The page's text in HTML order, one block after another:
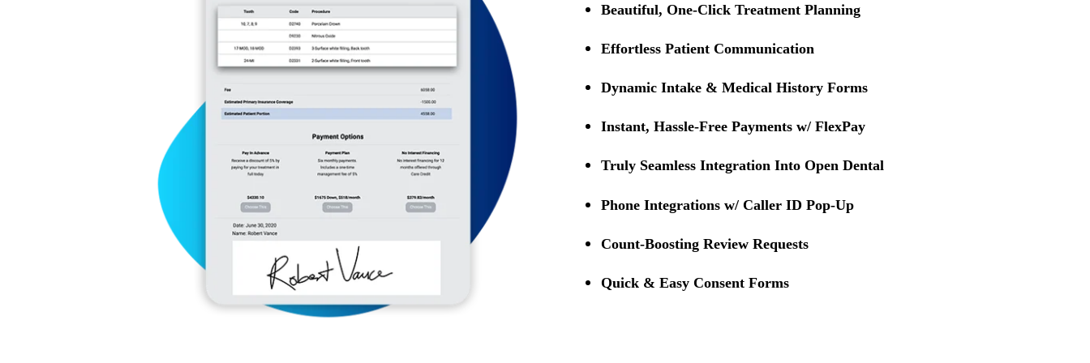
Beautiful, One-Click Treatment Planning
Effortless Patient Communication
Dynamic Intake & Medical History Forms
Instant, Hassle-Free Payments w/ FlexPay
Truly Seamless Integration Into Open Dental
Phone Integrations w/ Caller ID Pop-Up
Count-Boosting Review Requests
Quick & Easy Consent Forms